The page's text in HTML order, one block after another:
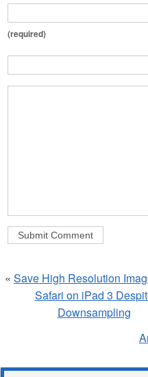
(required)
« Save High Resolution
Safari on iPad 3
Downsampling